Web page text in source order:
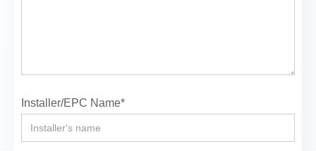
Installer/EPC Name*